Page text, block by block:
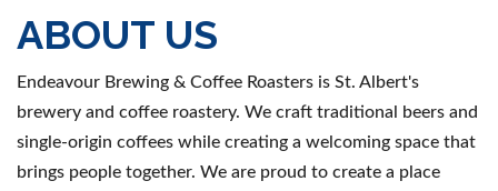
ABOUT US
Endeavour Brewing & Coffee Roasters is St. Albert's
brewery and coffee roastery. We craft traditional beers and
single-origin coffees while creating a welcoming space that
brings people together. We are proud to create a place